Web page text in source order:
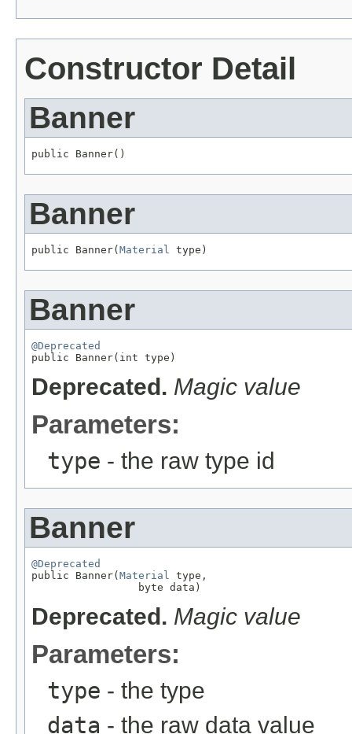
Constructor Detail
Banner
public Banner()
Banner
public Banner( Material type)
Banner
@Deprecated
public Banner(int type)
Deprecated. Magic value
Parameters:
type - the raw type id
Banner
@Deprecated
public Banner(Material
type,
                 byte data)
Deprecated. Magic value
Parameters:
type - the type
data - the raw data value